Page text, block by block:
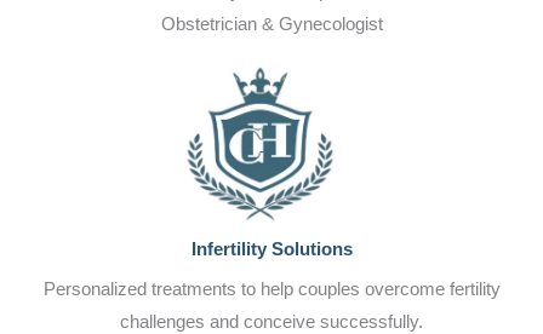
Obstetrician & Gynecologist
Infertility Solutions
Personalized treatments to help couples overcome fertility
challenges and conceive successfully.